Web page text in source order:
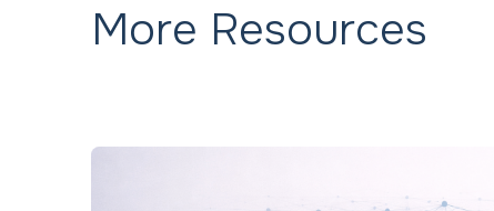
More Resources